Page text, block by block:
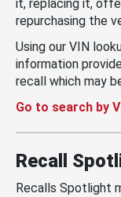
it, replacing it,
repurchasing the
Using our VIN
information
recall which may
Go to search by
Recall
Recalls Spotlight